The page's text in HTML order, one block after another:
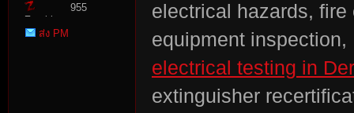
Zombie
Point
955
ส่ง PM
electrical hazards,
equipment
electrical testing in
extinguisher